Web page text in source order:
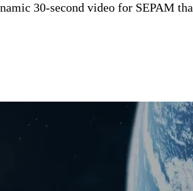
30-second video for SEPAM